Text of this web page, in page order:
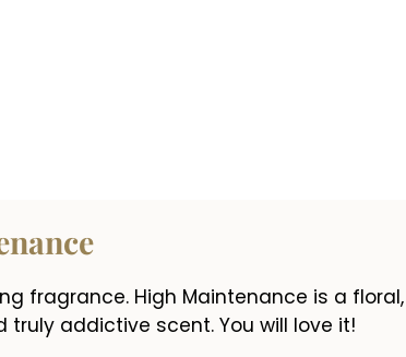
fragrance. High Maintenance is a
addictive scent. You will love it!